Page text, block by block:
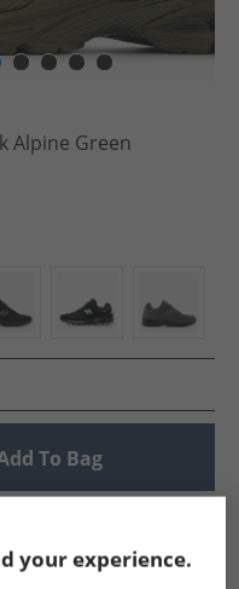
Alpine Green
To Bag
your experience.